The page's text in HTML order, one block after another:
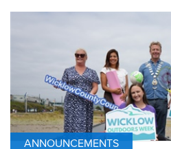
ANNOUNCEMENTS